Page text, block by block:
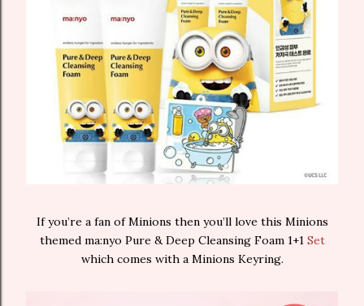
If you’re a fan of Minions then you’ll love this Minions
themed ma:nyo Pure & Deep Cleansing Foam 1+1 Set
which comes with a Minions Keyring.